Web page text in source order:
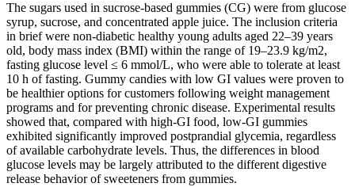
The sugars used in sucrose-based gummies (CG) were from glucose
syrup, sucrose, and concentrated apple juice. The inclusion criteria
in brief were non-diabetic healthy young adults aged 22–39 years
old, body mass index (BMI) within the range of 19–23.9 kg/m2,
fasting glucose level ≤ 6 mmol/L, who were able to tolerate at least
10 h of fasting. Gummy candies with low GI values were proven to
be healthier options for customers following weight management
programs and for preventing chronic disease. Experimental results
showed that, compared with high-GI food, low-GI gummies
exhibited significantly improved postprandial glycemia, regardless
of available carbohydrate levels. Thus, the differences in blood
glucose levels may be largely attributed to the different digestive
release behavior of sweeteners from gummies.